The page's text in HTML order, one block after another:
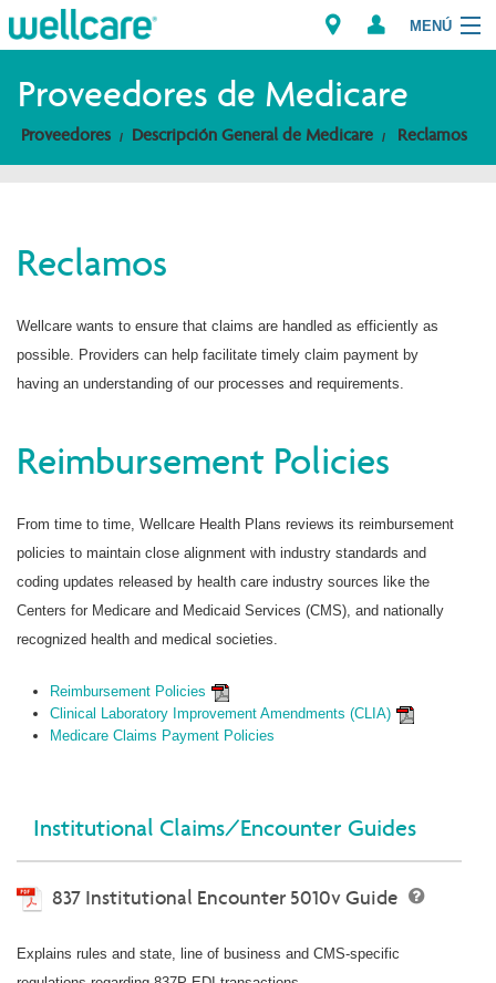
MENÚ
Explorar los Planes
Miembros
Intermediarios
Proveedores de Medicare
Proveedores Descripción General de Medicare Reclamos
Reclamos
Wellcare wants to ensure that claims are handled as efficiently as
possible. Providers can help facilitate timely claim payment by
having an understanding of our processes and requirements.
Reimbursement Policies
From time to time, Wellcare Health Plans reviews its reimbursement
policies to maintain close alignment with industry standards and
coding updates released by health care industry sources like the
Centers for Medicare and Medicaid Services (CMS), and nationally
recognized health and medical societies.
Reimbursement Policies
Clinical Laboratory Improvement Amendments (CLIA)
Medicare Claims Payment Policies
Institutional Claims/Encounter Guides
837 Institutional Encounter 5010v Guide
Explains rules and state, line of business and CMS-specific